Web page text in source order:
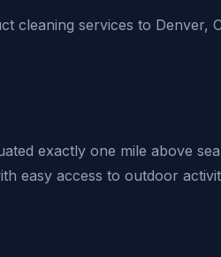
cleaning services to Denver,
exactly one mile above
easy access to outdoor